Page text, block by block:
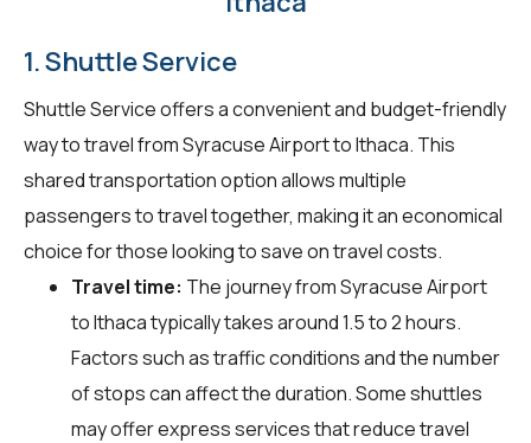
1. Shuttle Service
Shuttle Service offers a convenient and budget-friendly
way to travel from Syracuse Airport to Ithaca. This
shared transportation option allows multiple
passengers to travel together, making it an economical
choice for those looking to save on travel costs.
Travel time: The journey from Syracuse Airport
to Ithaca typically takes around 1.5 to 2 hours.
Factors such as traffic conditions and the number
of stops can affect the duration. Some shuttles
may offer express services that reduce travel